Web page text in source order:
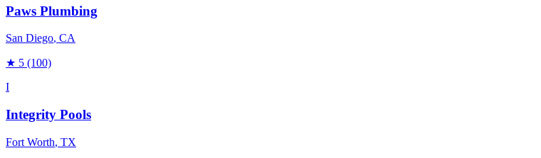
Paws Plumbing
San Diego, CA
★ 5 (100)
I
Integrity Pools
Fort Worth, TX